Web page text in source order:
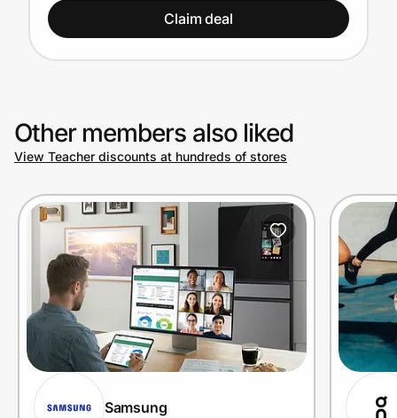
Get the app
Join Us
Privacy
Prove it's you.
Create Wallet Sign in
Claim deal
Other members also liked
View Teacher discounts at hundreds of stores
Samsung